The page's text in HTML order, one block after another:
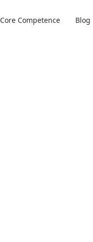
Core Competence Blog